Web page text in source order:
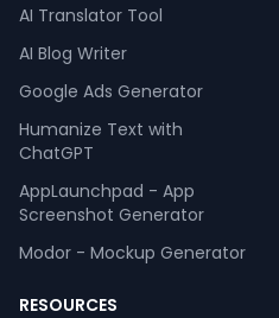
AI Translator Tool
AI Blog Writer
Google Ads Generator
Humanize Text with
ChatGPT
AppLaunchpad - App
Screenshot Generator
Modor - Mockup Generator
RESOURCES